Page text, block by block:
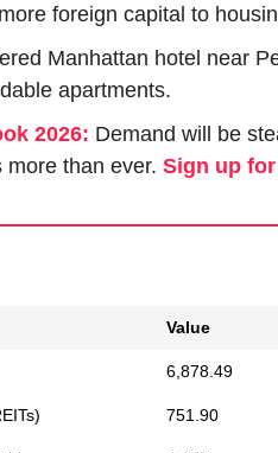
foreign capital to
Manhattan hotel near
apartments.
2026: Demand will be
than ever. Sign up
Value
6,878.49
751.90